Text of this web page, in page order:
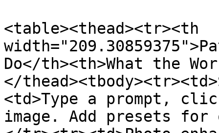
<table><thead><tr><th
Do</th><th>What the
</
<td>Type a prompt,
image. Add presets